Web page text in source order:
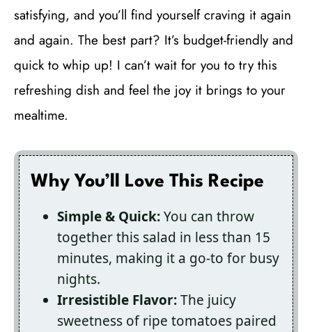
satisfying, and you’ll find yourself craving it again
and again. The best part? It’s budget-friendly and
quick to whip up! I can’t wait for you to try this
refreshing dish and feel the joy it brings to your
mealtime.
Why You’ll Love This Recipe
Simple & Quick:You can throw
together this salad in less than 15
minutes, making it a go-to for busy
nights.
Irresistible Flavor:The juicy
sweetness of ripe tomatoes paired